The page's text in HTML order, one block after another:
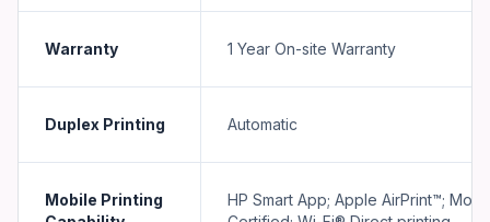
Warranty 1 Year On-site Warranty
Duplex Printing Automatic
Mobile Printing
HP Smart App; Apple AirPrint™;